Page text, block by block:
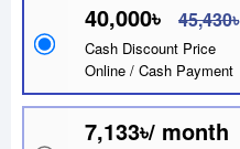
40,000৳ 45,430৳
Cash Discount Price
Online / Cash Payment
7,133৳/ month